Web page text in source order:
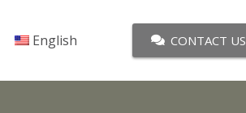
English CONTACT US